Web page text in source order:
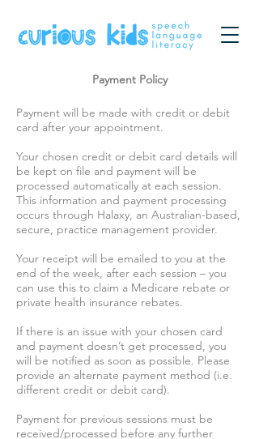
Payment Policy
Payment will be made with credit or debit
card after your appointment.
Your chosen credit or debit card details will
be kept on file and payment will be
processed automatically at each session.
This information and payment processing
occurs through Halaxy, an Australian-based,
secure, practice management provider.
Your receipt will be emailed to you at the
end of the week, after each session – you
can use this to claim a Medicare rebate or
private health insurance rebates.
If there is an issue with your chosen card
and payment doesn’t get processed, you
will be notified as soon as possible. Please
provide an alternate payment method (i.e.
different credit or debit card).
Payment for previous sessions must be
received/processed before any further